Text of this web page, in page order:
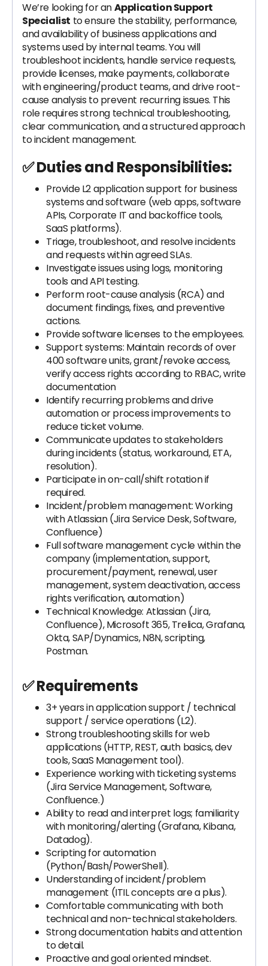
We’re looking for anApplication Support
Specialist to ensure the stability, performance,
and availability of business applications and
systems used by internal teams. You will
troubleshoot incidents, handle service requests,
provide licenses, make payments, collaborate
with engineering/product teams, and drive root-
cause analysis to prevent recurring issues. This
role requires strong technical troubleshooting,
clear communication, and a structured approach
to incident management.
✅ Duties and Responsibilities:
Provide L2 application support for business
systems and software (web apps, software
APIs, Corporate IT and backoffice tools,
SaaS platforms).
Triage, troubleshoot, and resolve incidents
and requests within agreed SLAs.
Investigate issues using logs, monitoring
tools and API testing.
Perform root-cause analysis (RCA) and
document findings, fixes, and preventive
actions.
Provide software licenses to the employees.
Support systems: Maintain records of over
400 software units, grant/revoke access,
verify access rights according to RBAC, write
documentation
Identify recurring problems and drive
automation or process improvements to
reduce ticket volume.
Communicate updates to stakeholders
during incidents (status, workaround, ETA,
resolution).
Participate in on-call/shift rotation if
required.
Incident/problem management: Working
with Atlassian (Jira Service Desk, Software,
Confluence)
Full software management cycle within the
company (implementation, support,
procurement/payment, renewal, user
management, system deactivation, access
rights verification, automation)
Technical Knowledge: Atlassian (Jira,
Confluence), Microsoft 365, Trelica, Grafana,
Okta, SAP/Dynamics, N8N, scripting,
Postman.
✅ Requirements
3+ years in application support / technical
support / service operations (L2).
Strong troubleshooting skills for web
applications (HTTP, REST, auth basics, dev
tools, SaaS Management tool).
Experience working with ticketing systems
(Jira Service Management, Software,
Confluence.)
Ability to read and interpret logs; familiarity
with monitoring/alerting (Grafana, Kibana,
Datadog).
Scripting for automation
(Python/Bash/PowerShell).
Understanding of incident/problem
management (ITIL concepts are a plus).
Comfortable communicating with both
technical and non-technical stakeholders.
Strong documentation habits and attention
to detail.
Proactive and goal oriented mindset.